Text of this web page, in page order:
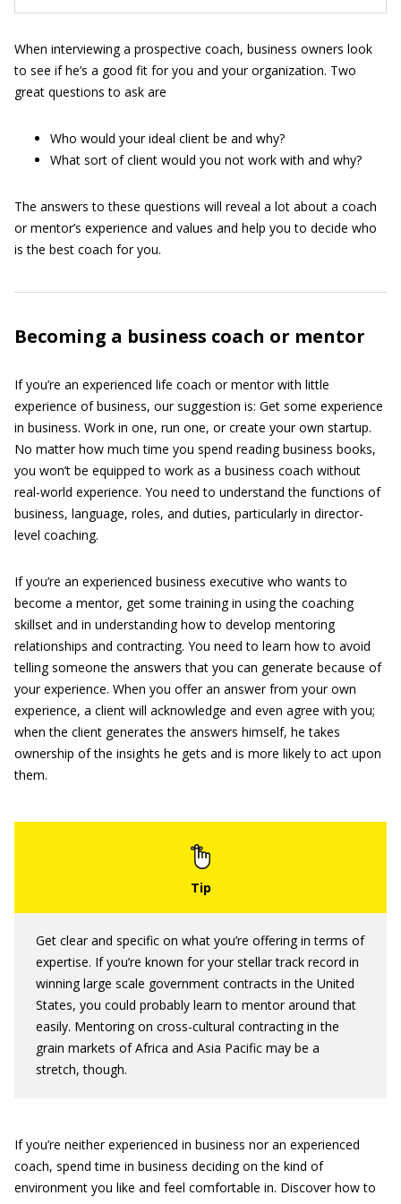
When interviewing a prospective coach, business owners look
to see if he’s a good fit for you and your organization. Two
great questions to ask are
Who would your ideal client be and why?
What sort of client would you not work with and why?
The answers to these questions will reveal a lot about a coach
or mentor’s experience and values and help you to decide who
is the best coach for you.
Becoming a business coach or mentor
If you’re an experienced life coach or mentor with little
experience of business, our suggestion is: Get some experience
in business. Work in one, run one, or create your own startup.
No matter how much time you spend reading business books,
you won’t be equipped to work as a business coach without
real-world experience. You need to understand the functions of
business, language, roles, and duties, particularly in director-
level coaching.
If you’re an experienced business executive who wants to
become a mentor, get some training in using the coaching
skillset and in understanding how to develop mentoring
relationships and contracting. You need to learn how to avoid
telling someone the answers that you can generate because of
your experience. When you offer an answer from your own
experience, a client will acknowledge and even agree with you;
when the client generates the answers himself, he takes
ownership of the insights he gets and is more likely to act upon
them.
Get clear and specific on what you’re offering in terms of
expertise. If you’re known for your stellar track record in
winning large scale government contracts in the United
States, you could probably learn to mentor around that
easily. Mentoring on cross-cultural contracting in the
grain markets of Africa and Asia Pacific may be a
stretch, though.
If you’re neither experienced in business nor an experienced
coach, spend time in business deciding on the kind of
environment you like and feel comfortable in. Discover how to